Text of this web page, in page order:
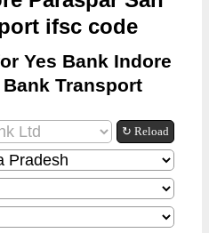
ifsc code
Yes Bank Indore
Transport
↻ Reload